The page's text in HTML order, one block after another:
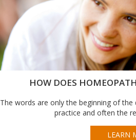
HOW DOES
The words are only the beginning of
practice and often the
LEARN